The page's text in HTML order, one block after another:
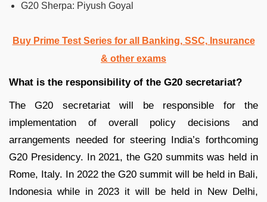
G20 Sherpa: Piyush Goyal
Buy Prime Test Series for all Banking, SSC, Insurance
& other exams
What is the responsibility of the G20 secretariat?
The G20 secretariat will be responsible for the
implementation of overall policy decisions and
arrangements needed for steering India’s forthcoming
G20 Presidency. In 2021, the G20 summits was held in
Rome, Italy. In 2022 the G20 summit will be held in Bali,
Indonesia while in 2023 it will be held in New Delhi,